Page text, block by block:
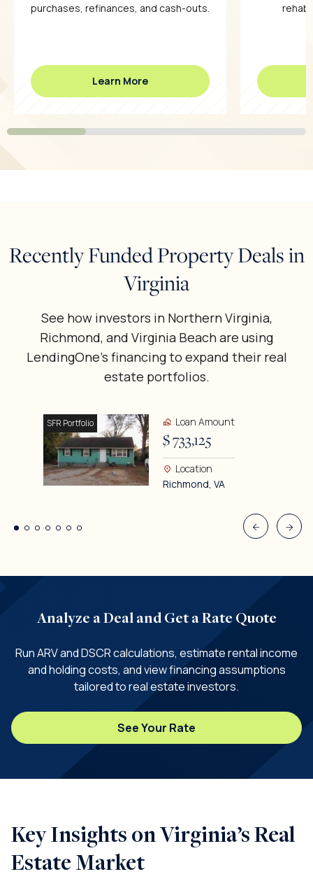
purchases, refinances, and cash-outs.
Learn More
rehab
Recently Funded Property Deals in
Virginia
See how investors in Northern Virginia,
Richmond, and Virginia Beach are using
LendingOne’s financing to expand their real
estate portfolios.
SFR Portfolio Loan Amount
$ 733,125
Location
Richmond, VA
Analyze a Deal and Get a Rate Quote
Run ARV and DSCR calculations, estimate rental income
and holding costs, and view financing assumptions
tailored to real estate investors.
See Your Rate
Key Insights on Virginia’s Real
Estate Market